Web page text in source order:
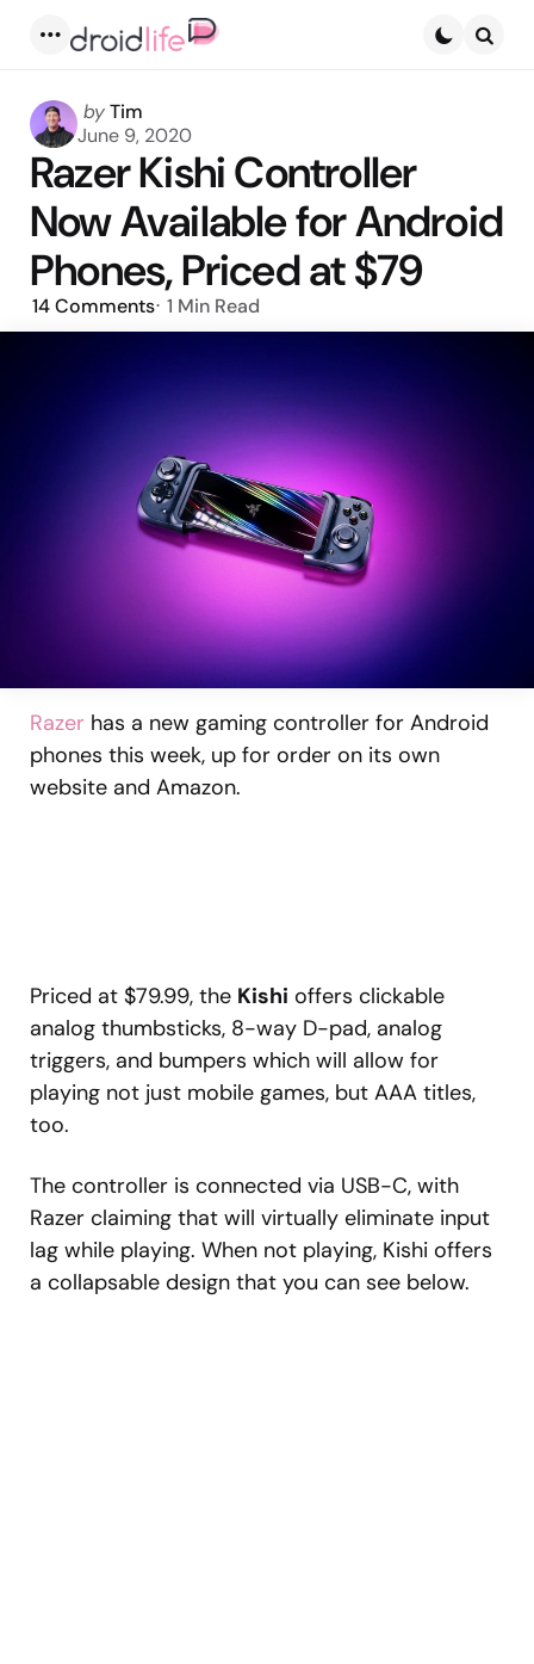
Posted
by
byTim
June 9, 2020
Razer Kishi Controller
Now Available for Android
Phones, Priced at $79
14Comments 1 Min Read
Razer has a new gaming controller for Android
phones this week, up for order on its own
website and Amazon.
Priced at $79.99, the Kishi offers clickable
analog thumbsticks, 8-way D-pad, analog
triggers, and bumpers which will allow for
playing not just mobile games, but AAA titles,
too.
The controller is connected via USB-C, with
Razer claiming that will virtually eliminate input
lag while playing. When not playing, Kishi offers
a collapsable design that you can see below.